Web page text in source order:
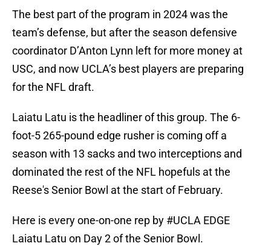
The best part of the program in 2024 was the
team’s defense, but after the season defensive
coordinator D’Anton Lynn left for more money at
USC, and now UCLA’s best players are preparing
for the NFL draft.
Laiatu Latu is the headliner of this group. The 6-
foot-5 265-pound edge rusher is coming off a
season with 13 sacks and two interceptions and
dominated the rest of the NFL hopefuls at the
Reese's Senior Bowl at the start of February.
Here is every one-on-one rep by #UCLA EDGE
Laiatu Latu on Day 2 of the Senior Bowl.